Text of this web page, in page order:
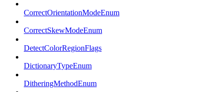
CorrectOrientationModeEnum
CorrectSkewModeEnum
DetectColorRegionFlags
DictionaryTypeEnum
DitheringMethodEnum